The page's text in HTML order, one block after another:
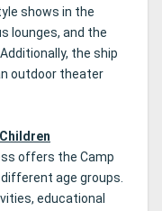
shows in the
lounges, and the
the ship
outdoor theater
offers the Camp
age groups.
educational